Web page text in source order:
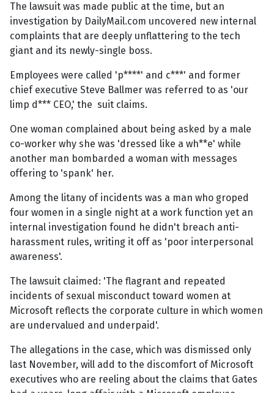
The lawsuit was made public at the time, but an
investigation by DailyMail.com uncovered new internal
complaints that are deeply unflattering to the tech
giant and its newly-single boss.
Employees were called 'p****' and c***' and former
chief executive Steve Ballmer was referred to as 'our
limp d*** CEO,' the suit claims.
One woman complained about being asked by a male
co-worker why she was 'dressed like a wh**e' while
another man bombarded a woman with messages
offering to 'spank' her.
Among the litany of incidents was a man who groped
four women in a single night at a work function yet an
internal investigation found he didn't breach anti-
harassment rules, writing it off as 'poor interpersonal
awareness'.
The lawsuit claimed: 'The flagrant and repeated
incidents of sexual misconduct toward women at
Microsoft reflects the corporate culture in which women
are undervalued and underpaid'.
The allegations in the case, which was dismissed only
last November, will add to the discomfort of Microsoft
executives who are reeling about the claims that Gates